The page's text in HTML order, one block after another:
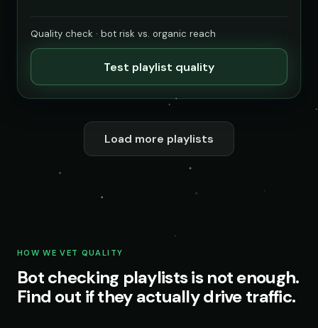
Quality check · bot risk vs. organic reach
Test playlist quality
Load more playlists
HOW WE VET QUALITY
Bot checking playlists is not enough.
Find out if they actually drive traffic.